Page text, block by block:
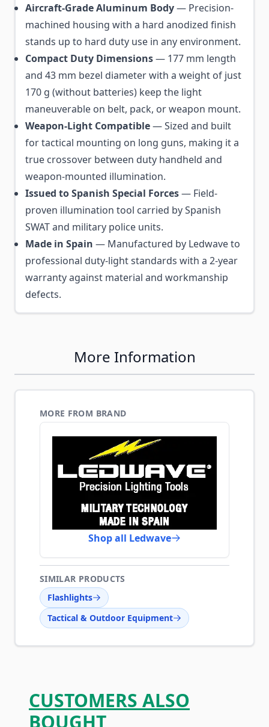
Aircraft-Grade Aluminum Body— Precision-
machined housing with a hard anodized finish
stands up to hard duty use in any environment.
Compact Duty Dimensions— 177 mm length
and 43 mm bezel diameter with a weight of just
170 g (without batteries) keep the light
maneuverable on belt, pack, or weapon mount.
Weapon-Light Compatible— Sized and built
for tactical mounting on long guns, making it a
true crossover between duty handheld and
weapon-mounted illumination.
Issued to Spanish Special Forces— Field-
proven illumination tool carried by Spanish
SWAT and military police units.
Made in Spain — Manufactured by Ledwave to
professional duty-light standards with a 2-year
warranty against material and workmanship
defects.
More Information
MORE FROM BRAND
Shop all Ledwave
SIMILAR PRODUCTS
Flashlights
Tactical & Outdoor Equipment
CUSTOMERS ALSO
BOUGHT